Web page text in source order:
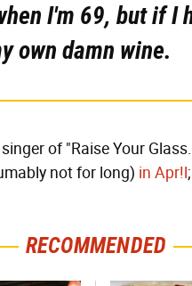
I'm 69, but if I
own damn wine.
of "Raise Your
not for long) in Apr!l
RECOMMENDED